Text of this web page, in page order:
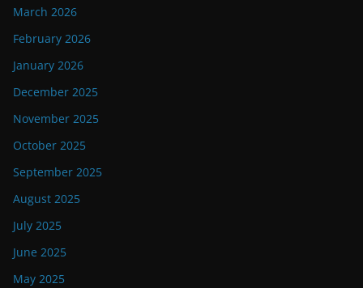
March 2026
February 2026
January 2026
December 2025
November 2025
October 2025
September 2025
August 2025
July 2025
June 2025
May 2025